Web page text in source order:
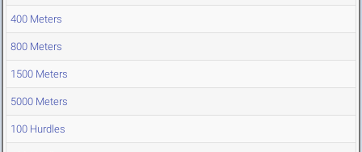
400 Meters
800 Meters
1500 Meters
5000 Meters
100 Hurdles